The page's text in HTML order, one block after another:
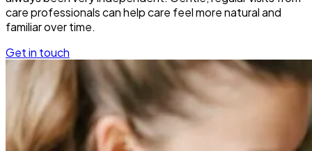
care professionals can help care feel more natural and
familiar over time.
Get in touch